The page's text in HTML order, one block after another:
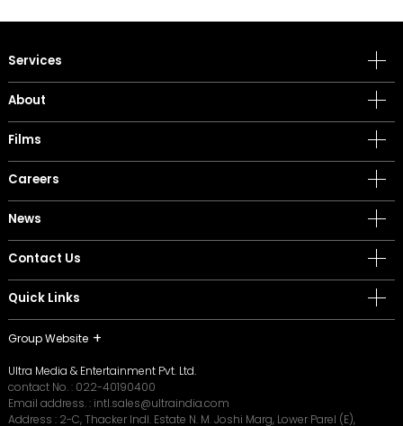
Services
About
Films
Careers
News
Contact Us
Quick Links
Group Website
Ultra Media & Entertainment Pvt. Ltd.
contact No. : 022-40190400
Email address. : intl.sales@ultraindia.com
Address : 2-C, Thacker Indl. Estate N. M. Joshi Marg, Lower Parel (E),